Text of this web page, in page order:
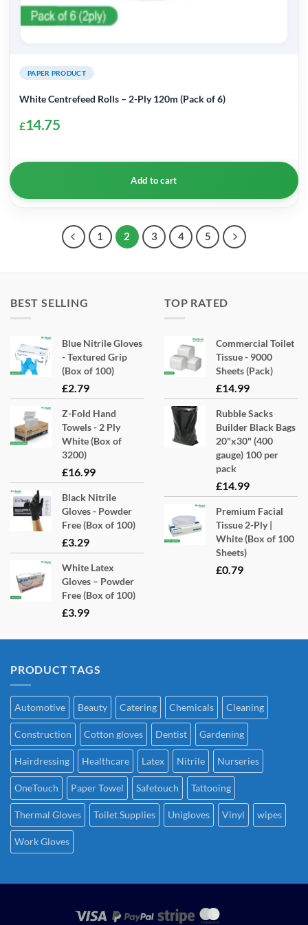
PAPER PRODUCT
White Centrefeed Rolls – 2-Ply 120m (Pack of 6)
£14.75
Add to cart
1 2 3 4 5
BEST SELLING
Blue Nitrile Gloves
- Textured Grip
(Box of 100)
£2.79
Z-Fold Hand
Towels - 2 Ply
White (Box of
3200)
£16.99
Black Nitrile
Gloves - Powder
Free (Box of 100)
£3.29
White Latex
Gloves – Powder
Free (Box of 100)
£3.99
TOP RATED
Commercial Toilet
Tissue - 9000
Sheets (Pack)
£14.99
Rubble Sacks
Builder Black Bags
20"x30" (400
gauge) 100 per
pack
£14.99
Premium Facial
Tissue 2-Ply |
White (Box of 100
Sheets)
£0.79
PRODUCT TAGS
Automotive Beauty Catering Chemicals Cleaning
Construction Cotton gloves Dentist Gardening
Hairdressing Healthcare Latex Nitrile Nurseries
OneTouch Paper Towel Safetouch Tattooing
Thermal Gloves Toilet Supplies Unigloves Vinyl wipes
Work Gloves